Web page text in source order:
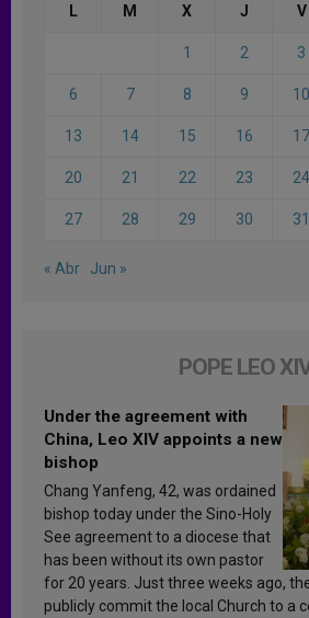
L M X J V
1 2 3
6 7 8 9 10
13 14 15 16 17
20 21 22 23 24
27 28 29 30 31
« Abr Jun »
POPE LEO
Under the agreement with
China, Leo XIV appoints a new
bishop
Chang Yanfeng, 42, was ordained
bishop today under the Sino-Holy
See agreement to a diocese that
has been without its own pastor
for 20 years. Just three weeks ago,
publicly commit the local Church to a